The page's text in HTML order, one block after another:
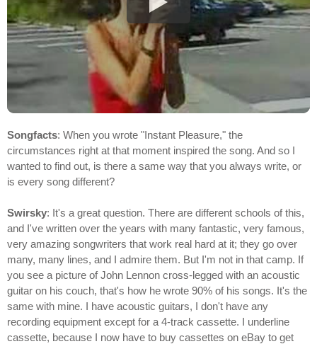
Songfacts: When you wrote "Instant Pleasure," the
circumstances right at that moment inspired the song. And so I
wanted to find out, is there a same way that you always write, or
is every song different?
Swirsky: It's a great question. There are different schools of this,
and I've written over the years with many fantastic, very famous,
very amazing songwriters that work real hard at it; they go over
many, many lines, and I admire them. But I'm not in that camp. If
you see a picture of John Lennon cross-legged with an acoustic
guitar on his couch, that's how he wrote 90% of his songs. It's the
same with mine. I have acoustic guitars, I don't have any
recording equipment except for a 4-track cassette. I underline
cassette, because I now have to buy cassettes on eBay to get